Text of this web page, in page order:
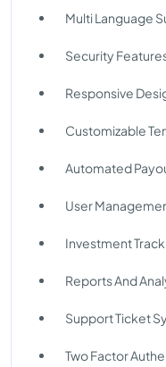
Multi Language
Security
Responsive
Customizable
Automated
User
Investment
Reports And
Support Ticket
Two Factor